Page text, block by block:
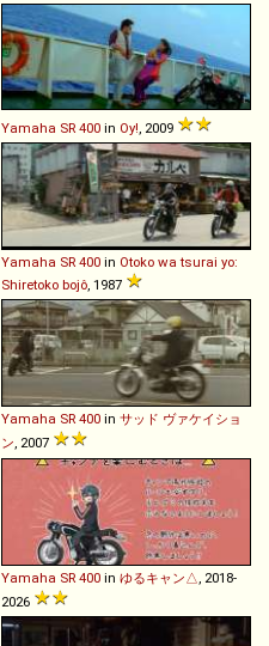
Yamaha SR 400 in Oy!, 2009
Yamaha SR 400 in Otoko wa tsurai yo:
Shiretoko bojô, 1987
Yamaha SR 400 in サッド ヴァケイショ
ン, 2007
Yamaha SR 400 in ゆるキャン△, 2018-
2026